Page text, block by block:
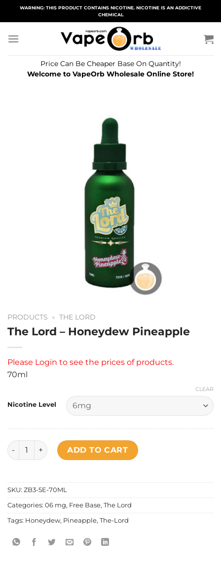
WARNING: THIS PRODUCT CONTAINS NICOTINE. NICOTINE IS AN ADDICTIVE
CHEMICAL
Price Can Be Cheaper Base On Quantity!
Welcome to VapeOrb Wholesale Online Store!
PRODUCTS » THE LORD
The Lord – Honeydew Pineapple
Please Login to see the prices of products.
70ml
Nicotine Level
CLEAR
The Lord - Honeydew Pineapple quantity
ADD TO CART
SKU: ZB3-5E-70ML
Categories: 06 mg, Free Base, The Lord
Tags: Honeydew, Pineapple, The-Lord